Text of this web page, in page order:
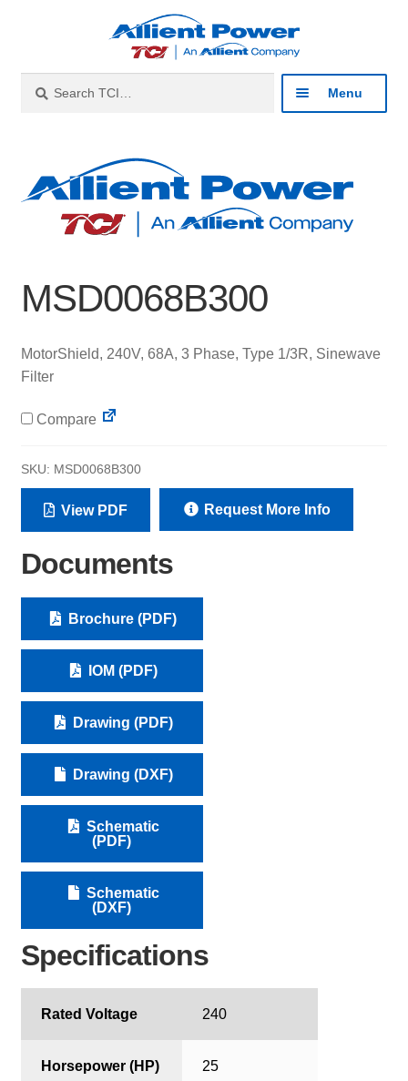
navigation
content
for:
Menu
Products
About
Contact
MSD0068B300
MotorShield, 240V, 68A, 3 Phase, Type 1/3R, Sinewave
Filter
Compare
SKU: MSD0068B300
View PDF Request More Info
Documents
Brochure (PDF)
IOM (PDF)
Drawing (PDF)
Drawing (DXF)
Schematic
(PDF)
Schematic
(DXF)
Specifications
Rated Voltage 240
Horsepower (HP) 25